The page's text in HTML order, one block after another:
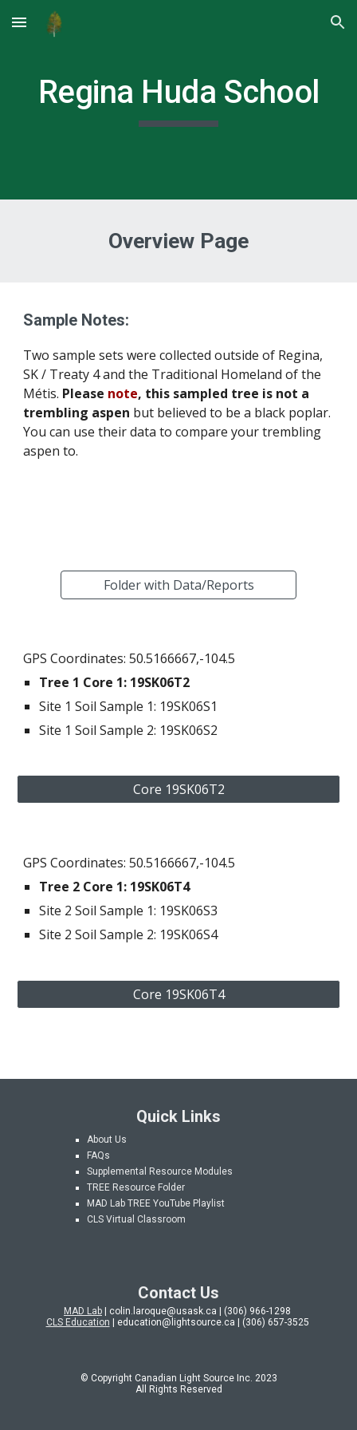
Skip to main content Skip to navigation
Regina Huda School
Overview Page
Sample Notes:
Two sample sets were collected outside of Regina,
SK / Treaty 4 and the Traditional Homeland of the
Métis. Please note, this sampled tree is not a
trembling aspen but believed to be a black poplar.
You can use their data to compare your trembling
aspen to.
Folder with Data/Reports
GPS Coordinates: 50.5166667,-104.5
Tree 1 Core 1: 19SK06T2
Site 1 Soil Sample 1: 19SK06S1
Site 1 Soil Sample 2: 19SK06S2
Core 19SK06T2
GPS Coordinates: 50.5166667,-104.5
Tree 2 Core 1: 19SK06T4
Site 2 Soil Sample 1: 19SK06S3
Site 2 Soil Sample 2: 19SK06S4
Core 19SK06T4
Quick Links
About Us
FAQs
Supplemental Resource Modules
TREE Resource Folder
MAD LabTREE YouTube Playlist
CLS Virtual Classroom
Contact Us
MAD Lab
| colin.laroque@usask.ca | (306) 966-1298
CLS Education | education@lightsource.ca | (306) 657-3525
© Copyright Canadian Light Source Inc. 2023
All Rights Reserved